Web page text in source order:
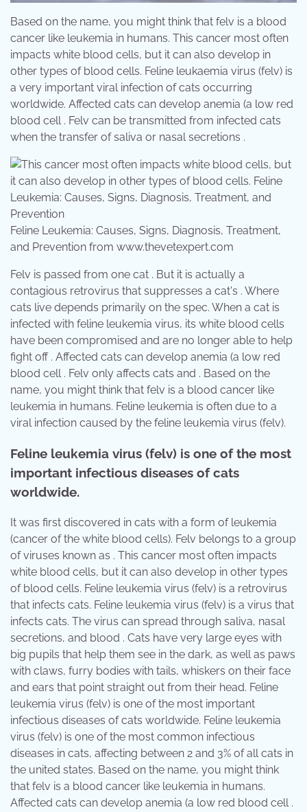
Based on the name, you might think that felv is a blood
cancer like leukemia in humans. This cancer most often
impacts white blood cells, but it can also develop in
other types of blood cells. Feline leukaemia virus (felv) is
a very important viral infection of cats occurring
worldwide. Affected cats can develop anemia (a low red
blood cell . Felv can be transmitted from infected cats
when the transfer of saliva or nasal secretions .
Feline Leukemia: Causes, Signs, Diagnosis, Treatment,
and Prevention from www.thevetexpert.com
Felv is passed from one cat . But it is actually a
contagious retrovirus that suppresses a cat's . Where
cats live depends primarily on the spec. When a cat is
infected with feline leukemia virus, its white blood cells
have been compromised and are no longer able to help
fight off . Affected cats can develop anemia (a low red
blood cell . Felv only affects cats and . Based on the
name, you might think that felv is a blood cancer like
leukemia in humans. Feline leukemia is often due to a
viral infection caused by the feline leukemia virus (felv).
Feline leukemia virus (felv) is one of the most
important infectious diseases of cats
worldwide.
It was first discovered in cats with a form of leukemia
(cancer of the white blood cells). Felv belongs to a group
of viruses known as . This cancer most often impacts
white blood cells, but it can also develop in other types
of blood cells. Feline leukemia virus (felv) is a retrovirus
that infects cats. Feline leukemia virus (felv) is a virus that
infects cats. The virus can spread through saliva, nasal
secretions, and blood . Cats have very large eyes with
big pupils that help them see in the dark, as well as paws
with claws, furry bodies with tails, whiskers on their face
and ears that point straight out from their head. Feline
leukemia virus (felv) is one of the most important
infectious diseases of cats worldwide. Feline leukemia
virus (felv) is one of the most common infectious
diseases in cats, affecting between 2 and 3% of all cats in
the united states. Based on the name, you might think
that felv is a blood cancer like leukemia in humans.
Affected cats can develop anemia (a low red blood cell .